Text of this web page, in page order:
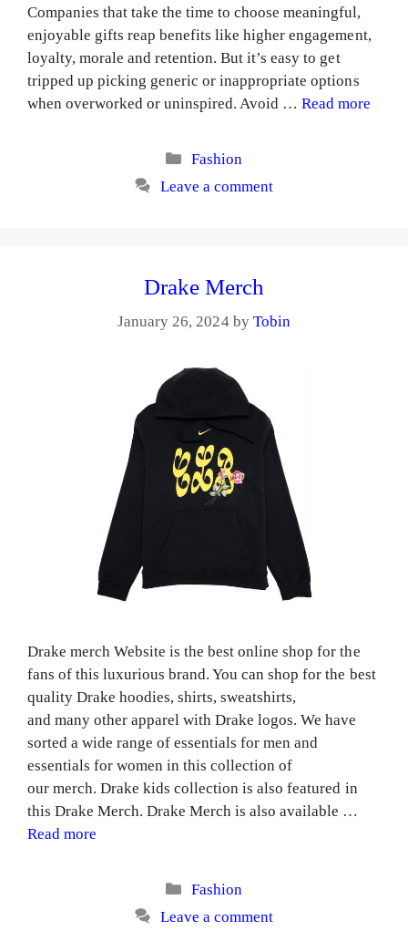
Companies that take the time to choose meaningful,
enjoyable gifts reap benefits like higher engagement,
loyalty, morale and retention. But it’s easy to get
tripped up picking generic or inappropriate options
when overworked or uninspired. Avoid …Read more
Categories
Fashion
Leave a comment
Drake Merch
January 26, 2024 by Tobin
Drake merch Website is the best online shop for the
fans of this luxurious brand. You can shop for the best
quality Drake hoodies, shirts, sweatshirts,
and many other apparel with Drake logos. We have
sorted a wide range of essentials for men and
essentials for women in this collection of
our merch. Drake kids collection is also featured in
this Drake Merch. Drake Merch is also available …
Read more
Categories
Fashion
Leave a comment